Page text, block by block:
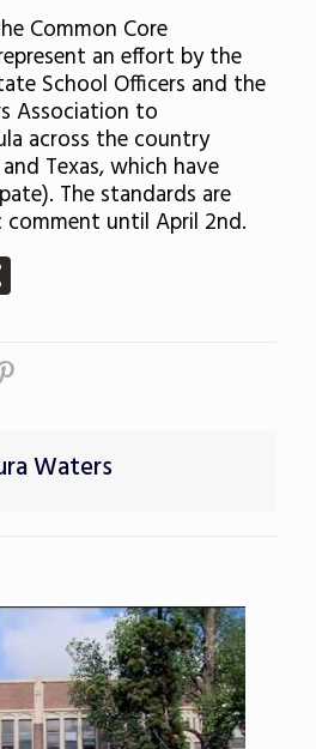
Common Core
an effort by the
School Officers and the
Association to
across the country
Texas, which have
The standards are
comment until April 2nd.
Share
Waters